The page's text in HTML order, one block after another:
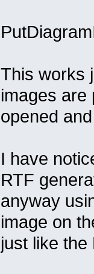
This works
images are
opened
I have
RTF
anyway
image on
just like the